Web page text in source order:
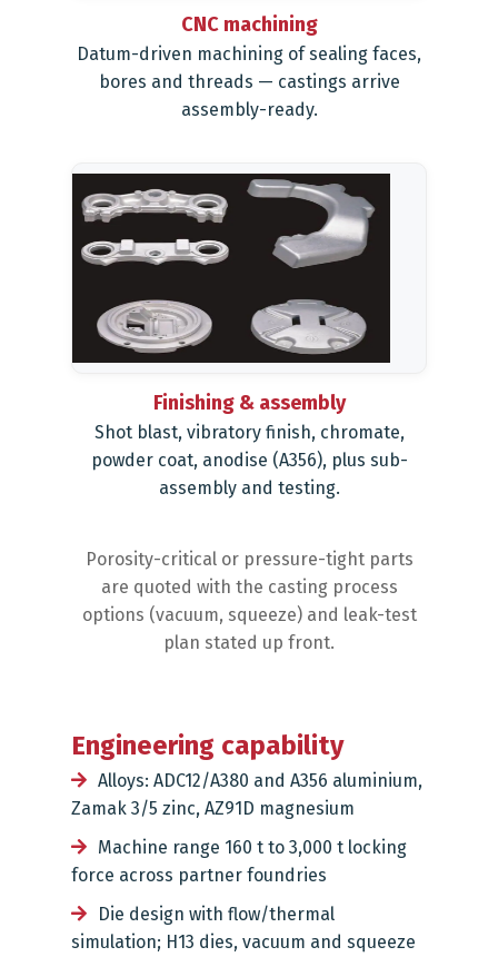
CNC machining
Datum-driven machining of sealing faces,
bores and threads — castings arrive
assembly-ready.
Finishing & assembly
Shot blast, vibratory finish, chromate,
powder coat, anodise (A356), plus sub-
assembly and testing.
Porosity-critical or pressure-tight parts
are quoted with the casting process
options (vacuum, squeeze) and leak-test
plan stated up front.
Engineering capability
Alloys: ADC12/A380 and A356 aluminium,
Zamak 3/5 zinc, AZ91D magnesium
Machine range 160 t to 3,000 t locking
force across partner foundries
Die design with flow/thermal
simulation; H13 dies, vacuum and squeeze